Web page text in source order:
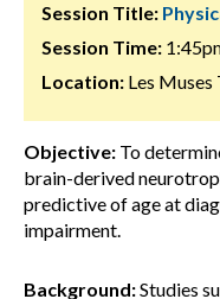
Session Title:
Session Time:
Location: Les Muses
Objective: To
brain-derived
predictive of age at
impairment.
Background:Studies